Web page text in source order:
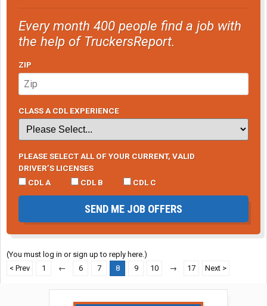
Every month 400 people find a job with
the help of TruckersReport.
ZIP
CLASS A CDL EXPERIENCE
PLEASE SELECT ALL OF YOUR CURRENT, VALID
DRIVER’S LICENSES
CDL A
CDL B CDL C
SEND ME JOB OFFERS
(You must log in or sign up to reply here.)
< Prev
1 ← 6 7 8 9 10 → 17 Next >